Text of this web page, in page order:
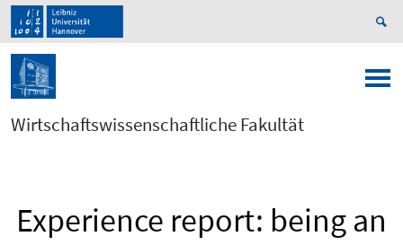
Wirtschaftswissenschaftliche Fakultät
Experience report: being an